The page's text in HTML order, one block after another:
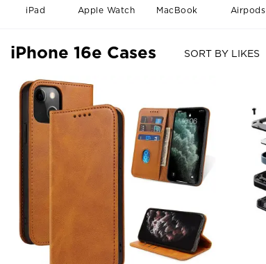
iPad Apple Watch MacBook Airpods
iPhone 16e Cases SORT BY LIKES